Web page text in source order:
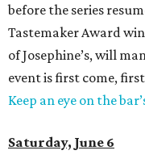
before the series
Tastemaker Award
of Josephine’s, will
event is first come,
Keep an eye on the
Saturday, June 6